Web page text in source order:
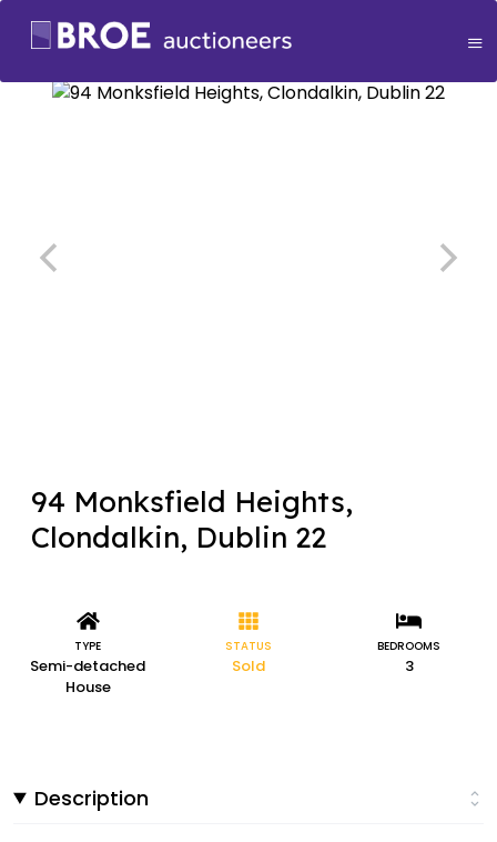
94 Monksfield Heights,
Clondalkin, Dublin 22
TYPE
Semi-detached
House
STATUS
Sold
BEDROOMS
3
Description